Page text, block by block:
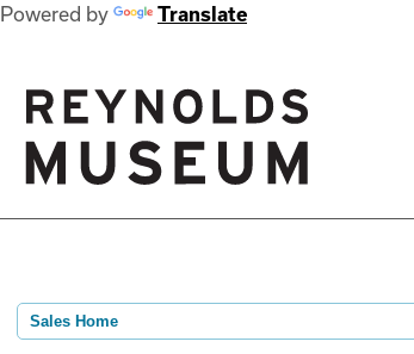
Powered by Translate
Sales Home